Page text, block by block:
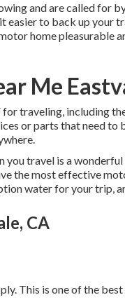
and are called for
to back up your
home pleasurable
Me
traveling, including
or parts that need to
travel is a
the most effective
water for your trip,
CA
This is one of the